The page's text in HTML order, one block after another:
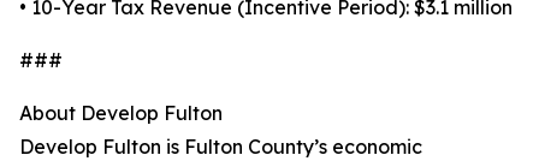
• 10-Year Tax Revenue (Incentive Period): $3.1 million
###
About Develop Fulton
Develop Fulton is Fulton County’s economic